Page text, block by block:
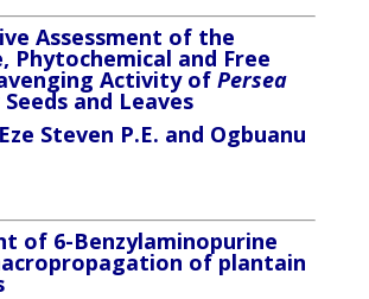
Assessment of the
Phytochemical and Free
Activity of Persea
Seeds and Leaves
Steven P.E. and Ogbuanu
of 6-Benzylaminopurine
of plantain